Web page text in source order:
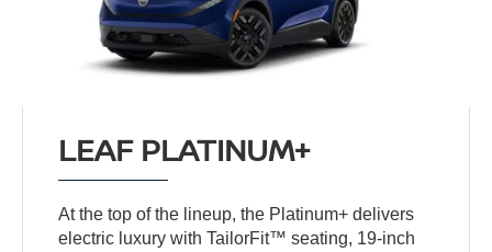
LEAF PLATINUM+
At the top of the lineup, the Platinum+ delivers
electric luxury with TailorFit™ seating, 19-inch